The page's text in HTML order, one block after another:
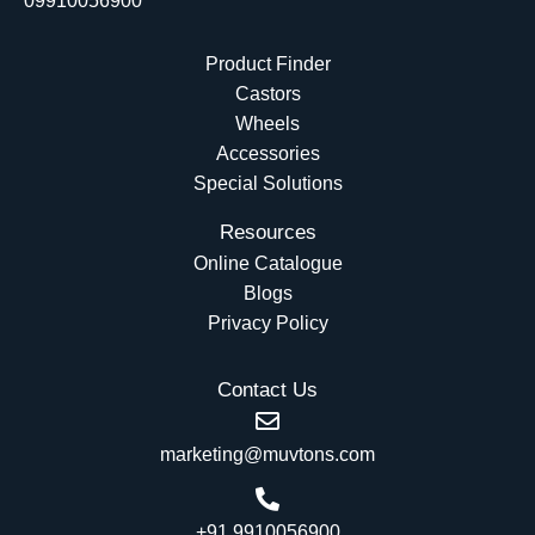
Product Finder
Castors
Wheels
Accessories
Special Solutions
Resources
Online Catalogue
Blogs
Privacy Policy
Contact Us
marketing@muvtons.com